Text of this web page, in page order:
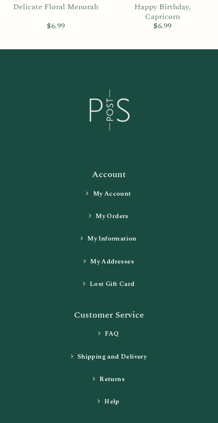
Delicate Floral Menorah
$6.99
Happy Birthday,
Capricorn
$6.99
Account
My Account
My Orders
My Information
My Addresses
Lost Gift Card
Customer Service
FAQ
Shipping and Delivery
Returns
Help